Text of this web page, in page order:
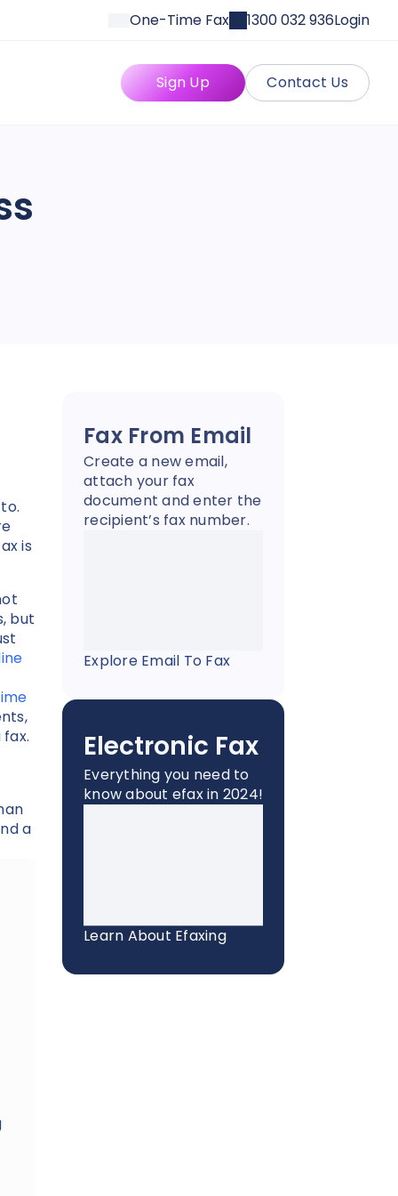
One-Time Fax 1300 032 936Login
Contact Us
Sign Up
is
but
a
Fax From Email
Create a new email,
attach your fax
document and enter the
recipient’s fax number.
Explore Email To Fax
Electronic Fax
Everything you need to
know about efax in 2024!
Learn About Efaxing